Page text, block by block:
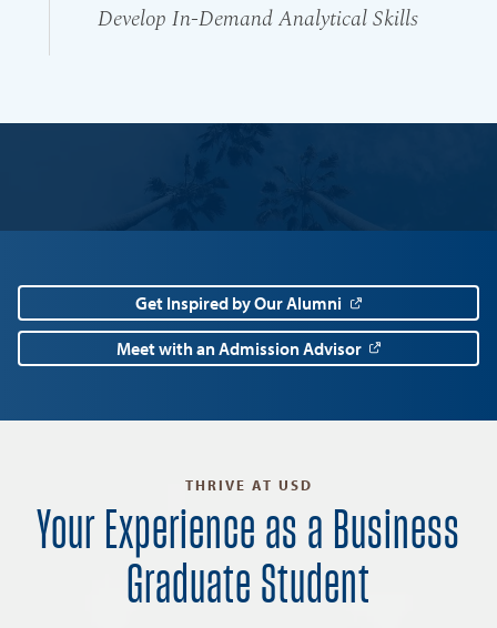
Develop In-Demand Analytical Skills
Get Inspired by Our Alumni
Meet with an Admission Advisor
THRIVE AT USD
Your Experience as a Business
Graduate Student